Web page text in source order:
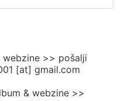
>> pošalji
[at] gmail.com
& webzine >>